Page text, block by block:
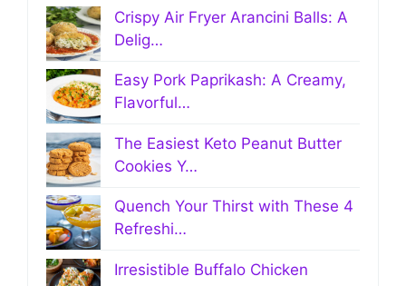
Crispy Air Fryer Arancini Balls: A
Delig…
Easy Pork Paprikash: A Creamy,
Flavorful…
The Easiest Keto Peanut Butter
Cookies Y…
Quench Your Thirst with These 4
Refreshi…
Irresistible Buffalo Chicken